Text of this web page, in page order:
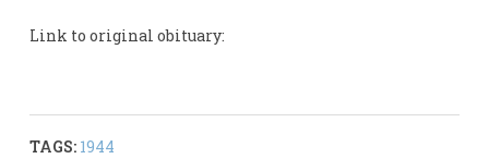
Link to original obituary:
TAGS: 1944